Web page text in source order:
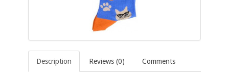
Description Reviews (0) Comments